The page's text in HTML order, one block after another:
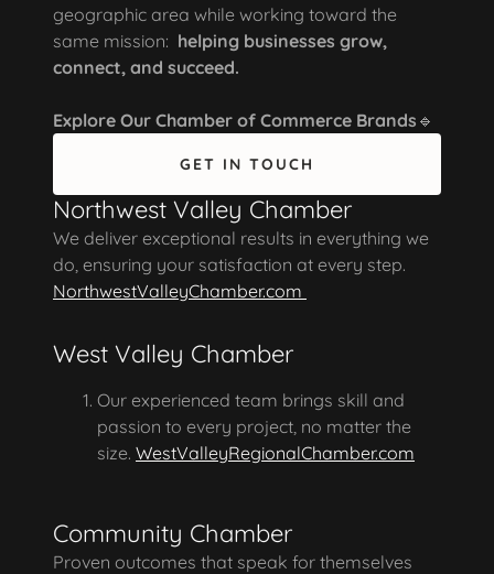
geographic area while working toward the
same mission: helping businesses grow,
connect, and succeed.
Explore Our Chamber of Commerce Brands 🔹
GET IN TOUCH
Northwest Valley Chamber
We deliver exceptional results in everything we
do, ensuring your satisfaction at every step.
NorthwestValleyChamber.com
West Valley Chamber
Our experienced team brings skill and
passion to every project, no matter the
size. WestValleyRegionalChamber.com
Community Chamber
Proven outcomes that speak for themselves